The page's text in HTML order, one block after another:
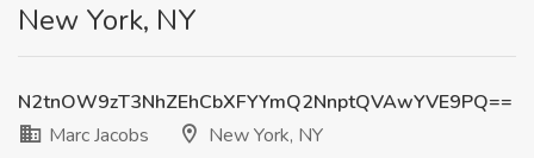
New York, NY
N2tnOW9zT3NhZEhCbXFYYmQ2NnptQVAwYVE9PQ==
Marc Jacobs
New York, NY